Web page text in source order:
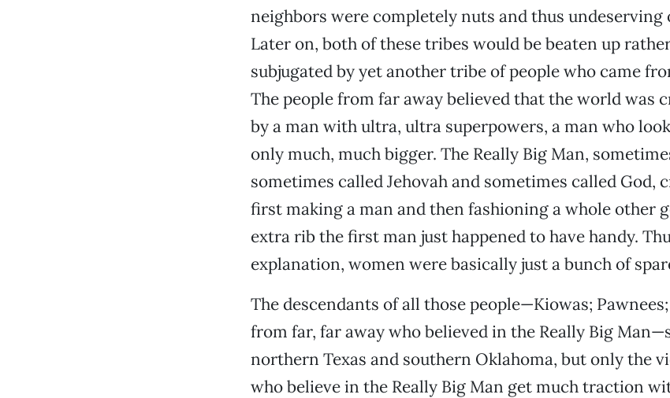
neighbors were completely nuts and thus
Later on, both of these tribes would be beaten up
subjugated by yet another tribe of people who came
The people from far away believed that the world was
by a man with ultra, ultra superpowers, a man who
only much, much bigger. The Really Big Man,
sometimes called Jehovah and sometimes called God,
first making a man and then fashioning a whole other
extra rib the first man just happened to have handy.
explanation, women were basically just a bunch of
The descendants of all those people—Kiowas;
from far, far away who believed in the Really Big
northern Texas and southern Oklahoma, but only the
who believe in the Really Big Man get much traction